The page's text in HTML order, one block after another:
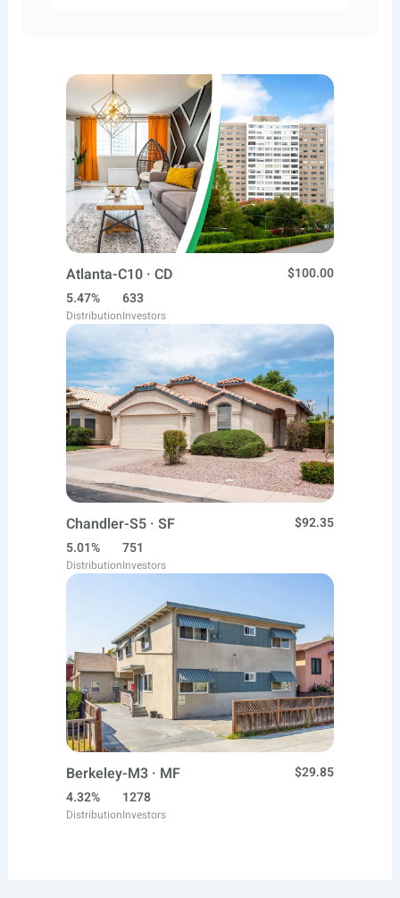
Atlanta-C10 · CD
$100.00
5.47%
Distribution
633
Investors
Chandler-S5 · SF
$92.35
5.01%
Distribution
751
Investors
Berkeley-M3 · MF
$29.85
4.32%
Distribution
1278
Investors